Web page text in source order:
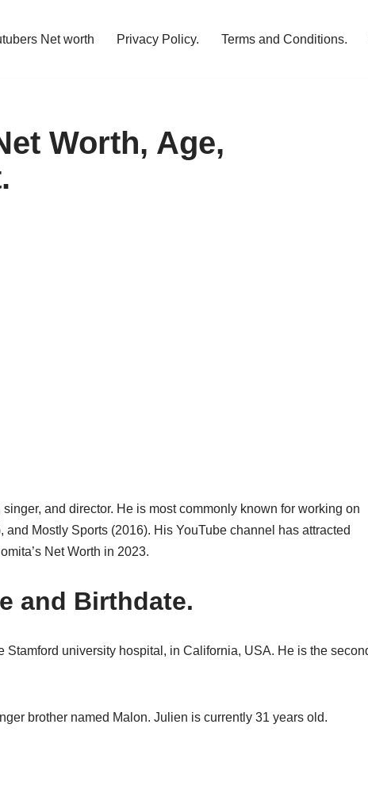
Net worth Privacy Policy. Terms and Conditions.
Worth, Age,
and director. He is most commonly known for working on
Mostly Sports (2016). His YouTube channel has attracted
Net Worth in 2023.
and Birthdate.
Stamford university hospital, in California, USA. He is the
brother named Malon. Julien is currently 31 years old.